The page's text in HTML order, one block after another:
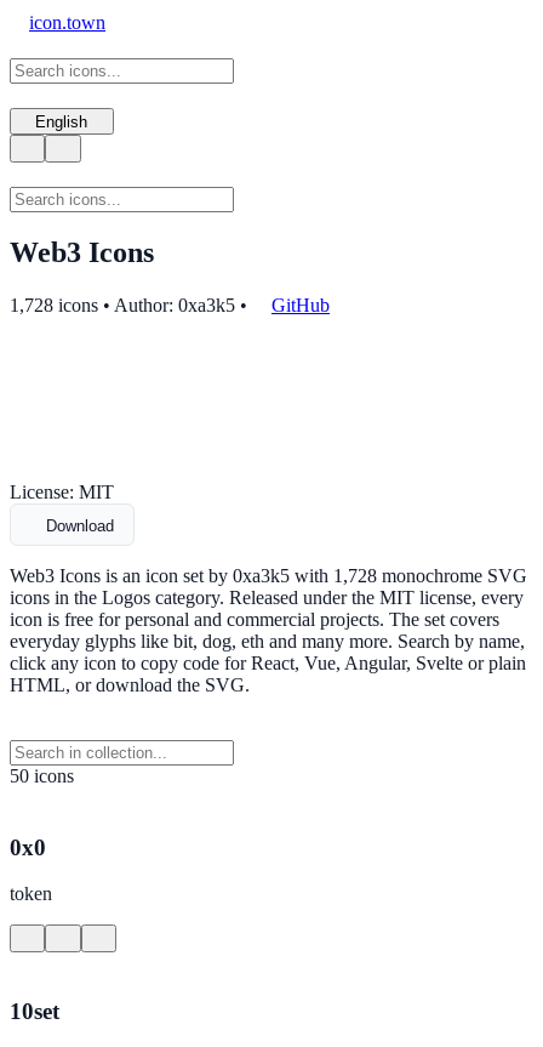
icon.town
English
Web3 Icons
1,728 icons • Author: 0xa3k5 • GitHub
License: MIT
Download
Web3 Icons is an icon set by 0xa3k5 with 1,728 monochrome SVG
icons in the Logos category. Released under the MIT license, every
icon is free for personal and commercial projects. The set covers
everyday glyphs like bit, dog, eth and many more. Search by name,
click any icon to copy code for React, Vue, Angular, Svelte or plain
HTML, or download the SVG.
50 icons
0x0
token
10set